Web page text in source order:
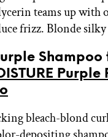
teams up with
frizz. Blonde
bleach-blond